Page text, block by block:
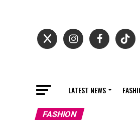
LATEST NEWS
FASHION